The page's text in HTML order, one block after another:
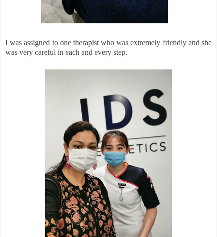
I was assigned to one therapist who was extremely friendly and she
was very careful in each and every step.